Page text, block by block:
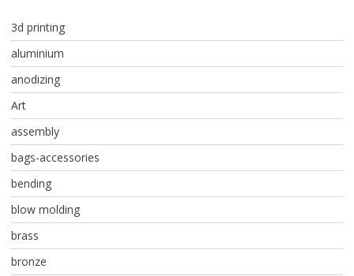
3d printing
aluminium
anodizing
Art
assembly
bags-accessories
bending
blow molding
brass
bronze